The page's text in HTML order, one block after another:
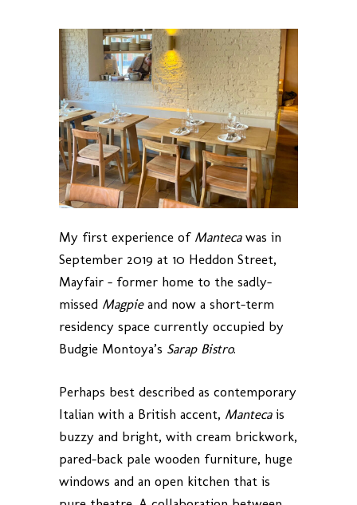
My first experience of Mantecawas in
September 2019 at 10 Heddon Street,
Mayfair – former home to the sadly-
missed Magpieand now a short-term
residency space currently occupied by
Budgie Montoya’s Sarap Bistro.
Perhaps best described as contemporary
Italian with a British accent, Mantecais
buzzy and bright, with cream brickwork,
pared-back pale wooden furniture, huge
windows and an open kitchen that is